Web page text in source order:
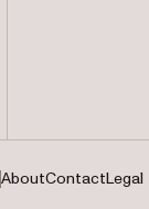
AboutContactLegal